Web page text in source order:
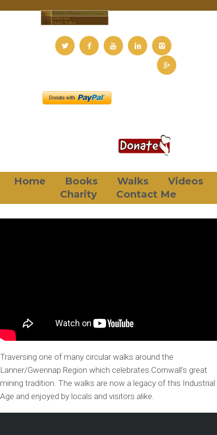
Home Books Walks
Videos
Charity
Contact Me
Traversing one of many circular walks around the
Lanner/Gwennap Region which celebrates Cornwall’s great
mining tradition. The walks are now a legacy of this Industrial
Age and enjoyed by locals and visitors alike.